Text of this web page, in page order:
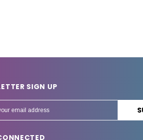
SIGN UP